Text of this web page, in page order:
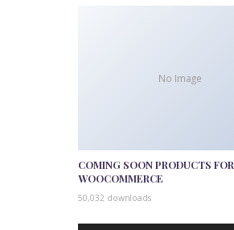
No Image
COMING SOON PRODUCTS FOR
WOOCOMMERCE
50,032 downloads